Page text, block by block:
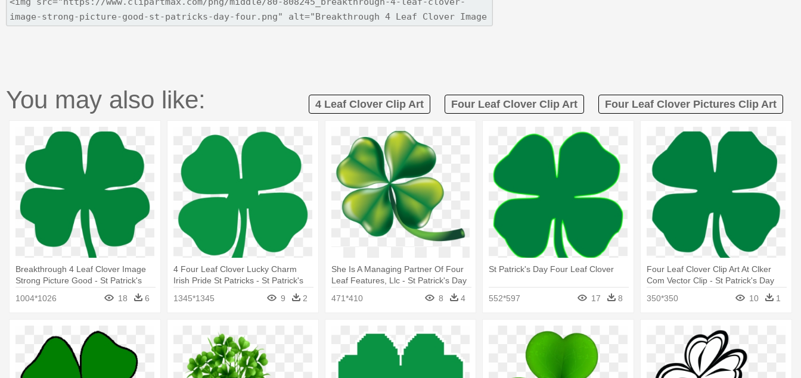
You may also like: 4 Leaf Clover Clip Art Four Leaf Clover Clip Art Four Leaf Clover Pictures Clip Art
Breakthrough 4 Leaf Clover Image
Strong Picture Good - St Patrick's
1004*1026 18 6
4 Four Leaf Clover Lucky Charm
Irish Pride St Patricks - St Patrick's
1345*1345 9 2
She Is A Managing Partner Of Four
Leaf Features, Llc - St Patrick's Day
471*410 8 4
St Patrick's Day Four Leaf Clover
552*597 17 8
Four Leaf Clover Clip Art At Clker
Com Vector Clip - St Patrick's Day
350*350 10 1